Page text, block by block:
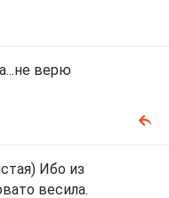
верю
Ибо из
весила.